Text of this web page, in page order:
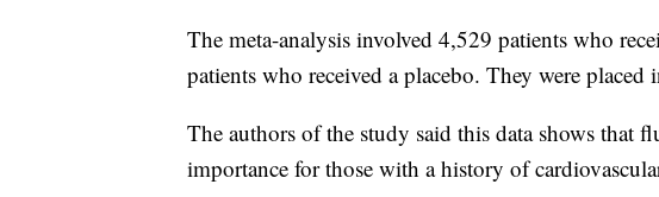
The meta-analysis involved 4,529 patients who
patients who received a placebo. They were
The authors of the study said this data shows that
importance for those with a history of